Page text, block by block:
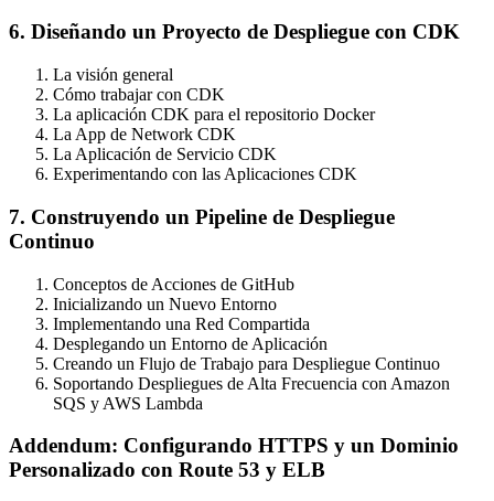
6. Diseñando un Proyecto de Despliegue con CDK
La visión general
Cómo trabajar con CDK
La aplicación CDK para el repositorio Docker
La App de Network CDK
La Aplicación de Servicio CDK
Experimentando con las Aplicaciones CDK
7. Construyendo un Pipeline de Despliegue
Continuo
Conceptos de Acciones de GitHub
Inicializando un Nuevo Entorno
Implementando una Red Compartida
Desplegando un Entorno de Aplicación
Creando un Flujo de Trabajo para Despliegue Continuo
Soportando Despliegues de Alta Frecuencia con Amazon
SQS y AWS Lambda
Addendum: Configurando HTTPS y un Dominio
Personalizado con Route 53 y ELB